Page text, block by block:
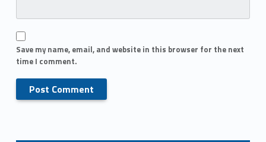
Save my name, email, and website in this browser for the next
time I comment.